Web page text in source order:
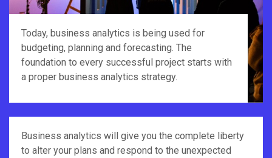
Today, business analytics is being used for
budgeting, planning and forecasting. The
foundation to every successful project starts with
a proper business analytics strategy.
Business analytics will give you the complete liberty
to alter your plans and respond to the unexpected